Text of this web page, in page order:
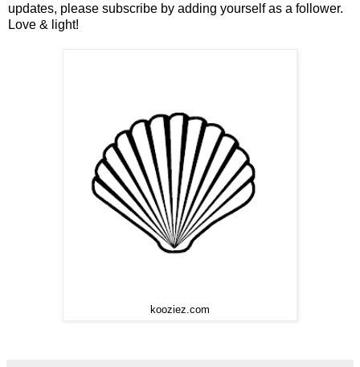
updates, please subscribe by adding yourself as a follower.
Love & light!
kooziez.com